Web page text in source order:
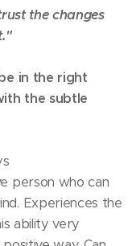
the changes
in the right
the subtle
person who can
Experiences the
ability very